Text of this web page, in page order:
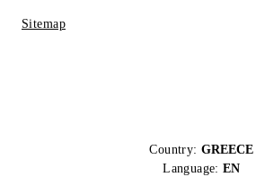
Sitemap
Country: GREECE
Language: EN